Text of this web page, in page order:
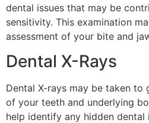
dental issues that may be
sensitivity. This examination
assessment of your bite and
Dental X-Rays
Dental X-rays may be taken to
of your teeth and underlying
help identify any hidden dental